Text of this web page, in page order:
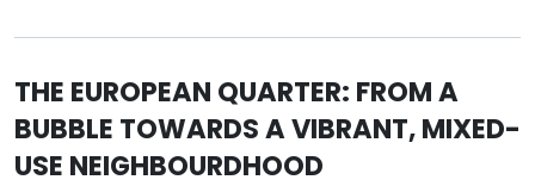
THE EUROPEAN QUARTER: FROM A
BUBBLE TOWARDS A VIBRANT, MIXED-
USE NEIGHBOURDHOOD